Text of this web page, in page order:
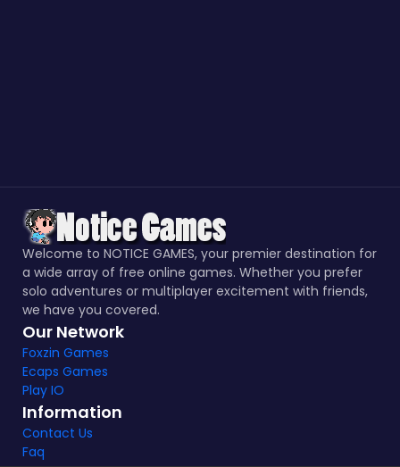
Welcome to NOTICE GAMES, your premier destination for
a wide array of free online games. Whether you prefer
solo adventures or multiplayer excitement with friends,
we have you covered.
Our Network
Foxzin Games
Ecaps Games
Play IO
Information
Contact Us
Faq